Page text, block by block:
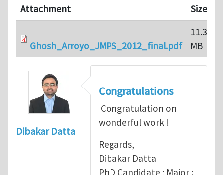
Attachment Size
Ghosh_Arroyo_JMPS_2012_final.pdf
11.33
MB
Dibakar Datta
Congratulations
Congratulation on
wonderful work !
Regards,
Dibakar Datta
PhD Candidate ; Major :